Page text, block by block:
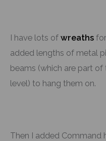
I have lots of wreaths
added lengths of metal
beams (which are part
level) to hang them on.
Then I added Command